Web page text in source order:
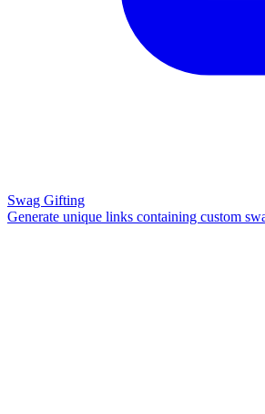
Swag Gifting
Generate unique links containing custom